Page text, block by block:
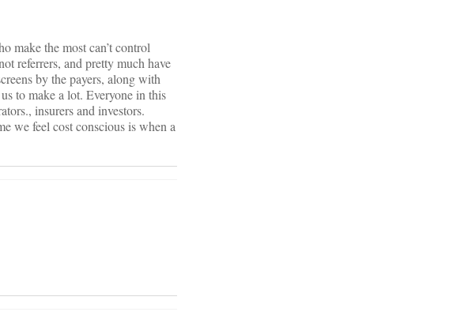
make the most can’t control
referrers, and pretty much have
by the payers, along with
to make a lot. Everyone in this
insurers and investors.
we feel cost conscious is when a